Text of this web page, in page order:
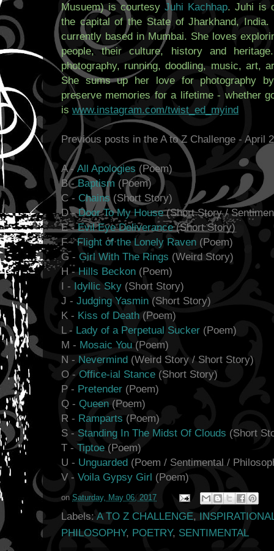
Musuem) is courtesyJuhi Kachhap. Juhi is
the capital of the State of Jharkhand,
currently based in Mumbai. She loves
people, their culture, history and
photography, running, doodling, music, art,
She sums up her love for photography
preserve memories for a lifetime - whether
is www.instagram.com/twist_ed_myind
Previous posts in the A to Z Challenge - April
A -All Apologies (Poem)
B -Baptism (Poem)
C - Chains(Short Story)
D -Door To My House(Short Story /
E -Evil Eye Deliverance(Short Story)
F -Flight of the Lonely Raven (Poem)
G - Girl With The Rings (Weird Story)
H - Hills Beckon (Poem)
I - Idyllic Sky (Short Story)
J - Judging Yasmin (Short Story)
K - Kiss of Death (Poem)
L - Lady of a Perpetual Sucker (Poem)
M - Mosaic You (Poem)
N - Nevermind (Weird Story / Short Story)
O - Office-ial Stance (Short Story)
P - Pretender (Poem)
Q - Queen (Poem)
R - Ramparts (Poem)
S - Standing In The Midst Of Clouds (Short
T - Tiptoe (Poem)
U - Unguarded (Poem / Sentimental /
V - Voila Gypsy Girl (Poem)
on Saturday, May 06, 2017
Labels: A TO Z CHALLENGE,
PHILOSOPHY, POETRY, SENTIMENTAL